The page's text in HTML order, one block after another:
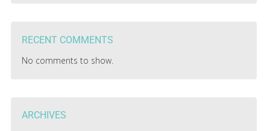
RECENT COMMENTS
No comments to show.
ARCHIVES